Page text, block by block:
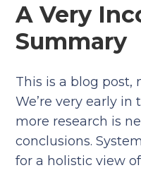
A Very
Summary
This is a blog post,
We’re very early
more research is
conclusions.
for a holistic view